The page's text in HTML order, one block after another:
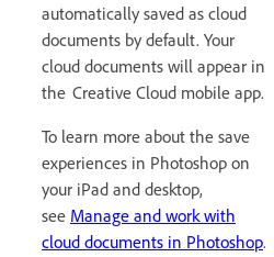
automatically saved as cloud
documents by default. Your
cloud documents will appear in
the Creative Cloud mobile app.
To learn more about the save
experiences in Photoshop on
your iPad and desktop,
see Manage and work with
cloud documents in Photoshop.